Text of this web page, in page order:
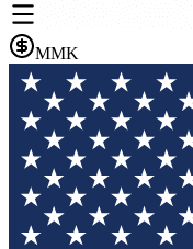
MMK